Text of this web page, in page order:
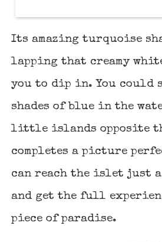
Its amazing turquoise
lapping that creamy
you to dip in. You could
shades of blue in the
little islands opposite
completes a picture
can reach the islet just a
and get the full
piece of paradise.